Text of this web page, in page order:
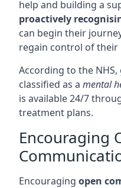
help and building a
proactively
can begin their
regain control of their
According to the
classified as a mental
is available 24/7
treatment plans.
Encouraging
Encouraging open